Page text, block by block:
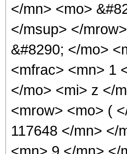
</mn> <mo>
</msup> </
&#8290; </mo>
<mfrac> <mn> 1
</mo> <mi> z </
<mrow> <mo> (
117648 </mn> </